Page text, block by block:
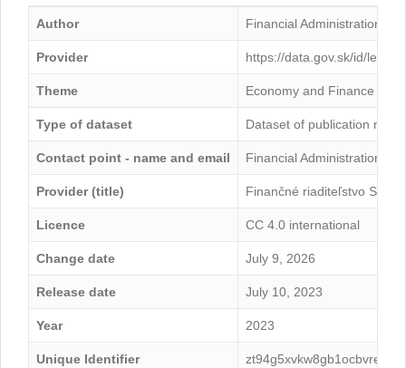
Author Financial Administration
Provider https://data.gov.sk/id/legal-
Theme Economy and Finance
Type of dataset Dataset of publication
Contact point - name and email Financial Administration -
Provider (title) Finančné riaditeľstvo
Licence CC 4.0 international
Change date July 9, 2026
Release date July 10, 2023
Year 2023
Unique Identifier zt94g5xvkw8gb1ocbvre